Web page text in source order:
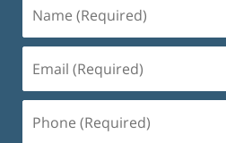
(Required)
(Required)
(Required)